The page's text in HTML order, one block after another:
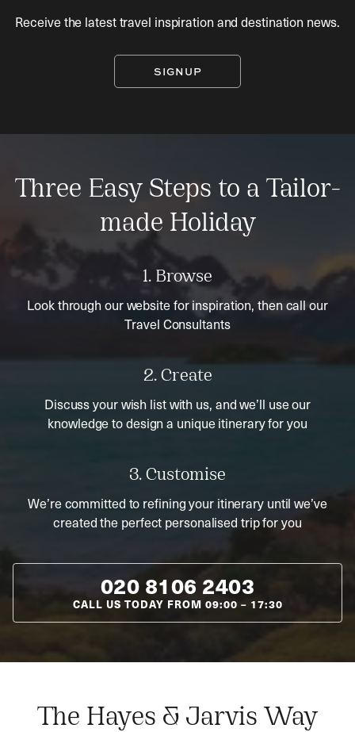
Receive the latest travel inspiration and destination news.
SIGNUP
Three Easy Steps to a Tailor-
made Holiday
1. Browse
Look through our website for inspiration, then call our
Travel Consultants
2. Create
Discuss your wish list with us, and we’ll use our
knowledge to design a unique itinerary for you
3. Customise
We’re committed to refining your itinerary until we’ve
created the perfect personalised trip for you
020 8106 2403
CALL US TODAY FROM 09:00 – 17:30
The Hayes & Jarvis Way